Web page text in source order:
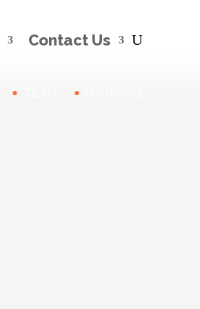
Contact Us
T&Art Wednesday Drawing